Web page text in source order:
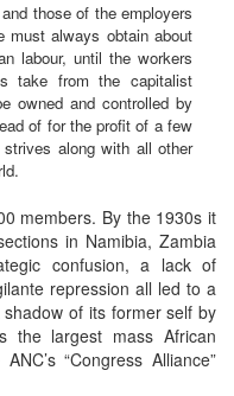
those of the employers
must always obtain about
labour, until the workers
take from the capitalist
owned and controlled by
of for the profit of a few
along with all other
members. By the 1930s it
in Namibia, Zambia
confusion, a lack of
repression all led to a
of its former self by
the largest mass African
“Congress Alliance”